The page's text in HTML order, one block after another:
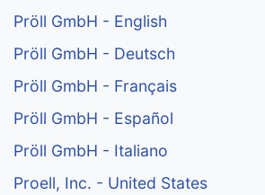
Pröll GmbH - English
Pröll GmbH - Deutsch
Pröll GmbH - Français
Pröll GmbH - Español
Pröll GmbH - Italiano
Proell, Inc. - United States